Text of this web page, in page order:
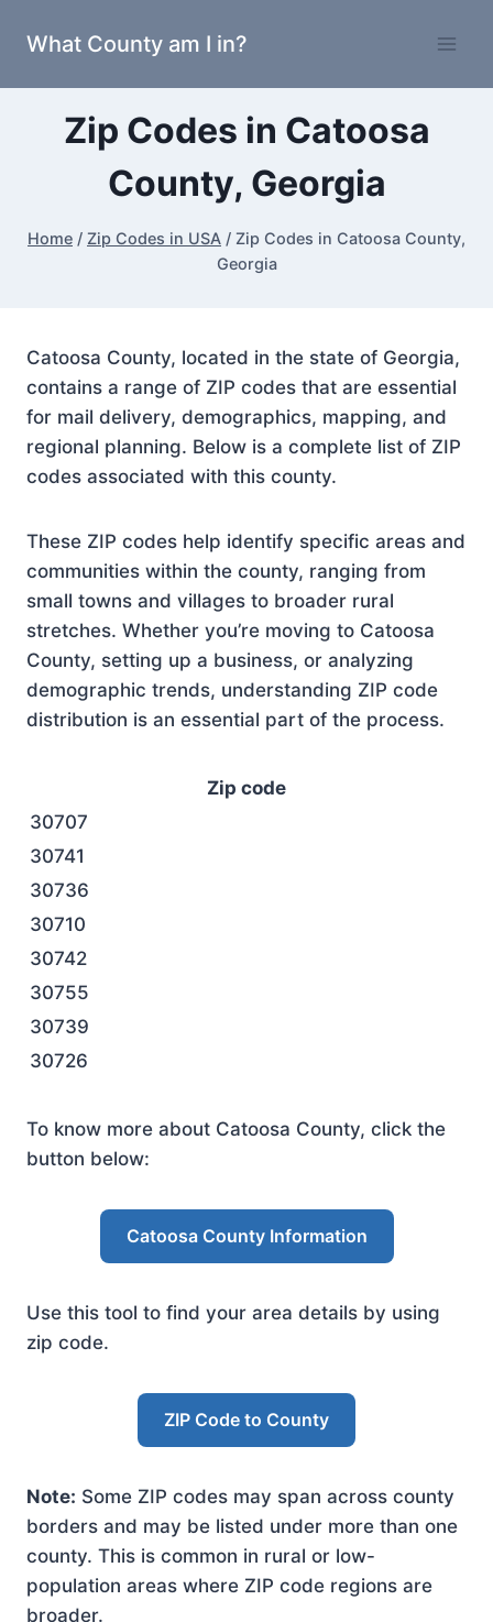
What County am I in?
Zip Codes in Catoosa
County, Georgia
Home / Zip Codes in USA / Zip Codes in Catoosa County,
Georgia
Catoosa County, located in the state of Georgia,
contains a range of ZIP codes that are essential
for mail delivery, demographics, mapping, and
regional planning. Below is a complete list of ZIP
codes associated with this county.
These ZIP codes help identify specific areas and
communities within the county, ranging from
small towns and villages to broader rural
stretches. Whether you’re moving to Catoosa
County, setting up a business, or analyzing
demographic trends, understanding ZIP code
distribution is an essential part of the process.
Zip code
30707
30741
30736
30710
30742
30755
30739
30726
To know more about Catoosa County, click the
button below:
Catoosa County Information
Use this tool to find your area details by using
zip code.
ZIP Code to County
Note: Some ZIP codes may span across county
borders and may be listed under more than one
county. This is common in rural or low-
population areas where ZIP code regions are
broader.